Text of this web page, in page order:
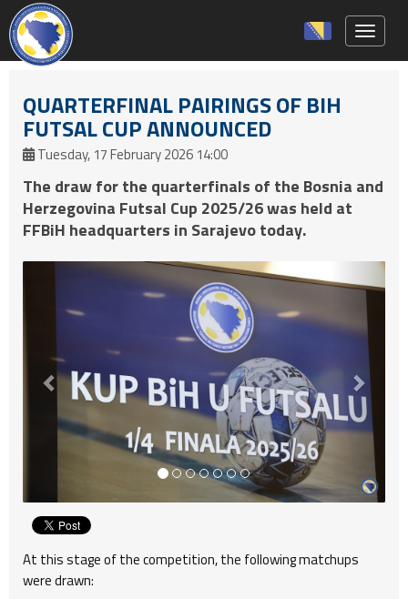
QUARTERFINAL PAIRINGS OF BIH
FUTSAL CUP ANNOUNCED
Tuesday, 17 February 2026 14:00
The draw for the quarterfinals of the Bosnia and
Herzegovina Futsal Cup 2025/26 was held at
FFBiH headquarters in Sarajevo today.
At this stage of the competition, the following matchups
were drawn: